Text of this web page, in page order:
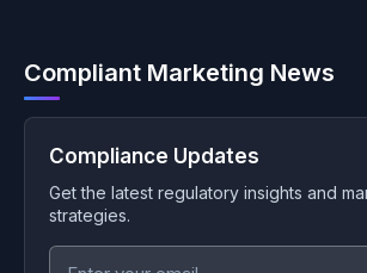
Compliant Marketing News
Compliance Updates
Get the latest regulatory insights and
strategies.